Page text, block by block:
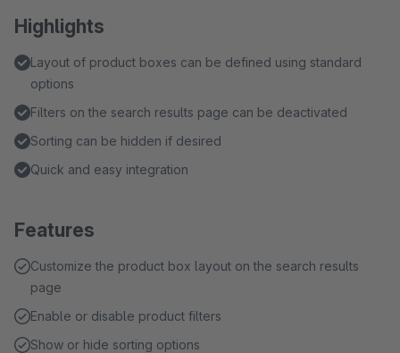
Highlights
Layout of product boxes can be defined using standard
options
Filters on the search results page can be deactivated
Sorting can be hidden if desired
Quick and easy integration
Features
Customize the product box layout on the search results
page
Enable or disable product filters
Show or hide sorting options